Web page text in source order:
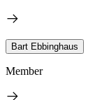
Bart Ebbinghaus
Member